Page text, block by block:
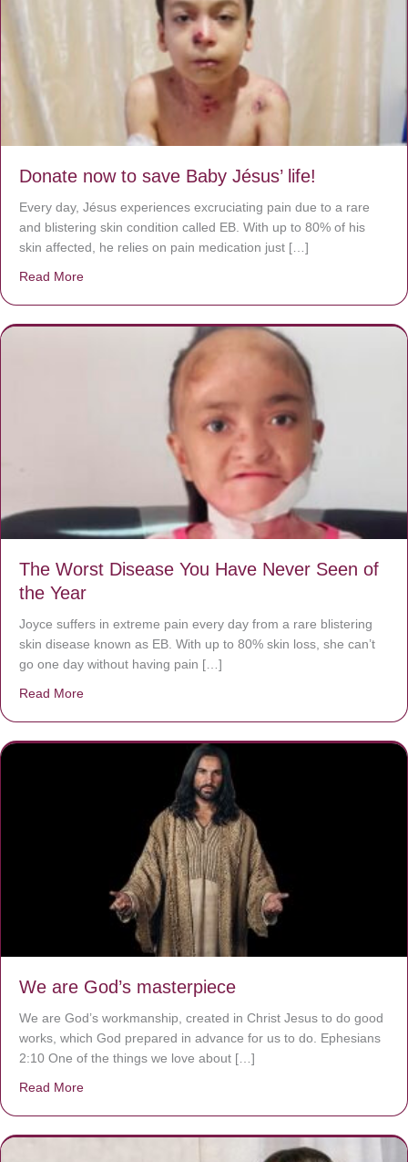
Donate now to save Baby Jésus’ life!
Every day, Jésus experiences excruciating pain due to a rare
and blistering skin condition called EB. With up to 80% of his
skin affected, he relies on pain medication just […]
Read More
The Worst Disease You Have Never Seen of
the Year
Joyce suffers in extreme pain every day from a rare blistering
skin disease known as EB. With up to 80% skin loss, she can’t
go one day without having pain […]
Read More
We are God’s masterpiece
We are God’s workmanship, created in Christ Jesus to do good
works, which God prepared in advance for us to do. Ephesians
2:10 One of the things we love about […]
Read More